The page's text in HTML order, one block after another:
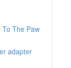
The Paw
adapter